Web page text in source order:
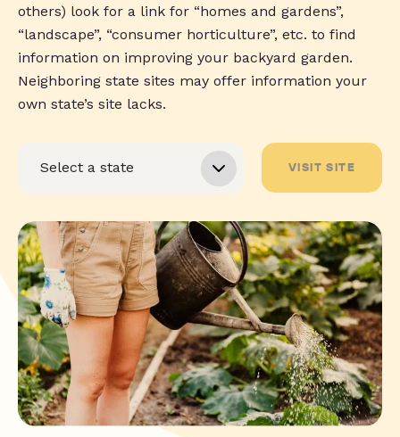
others) look for a link for “homes and gardens”,
“landscape”, “consumer horticulture”, etc. to find
information on improving your backyard garden.
Neighboring state sites may offer information your
own state’s site lacks.
VISIT SITE